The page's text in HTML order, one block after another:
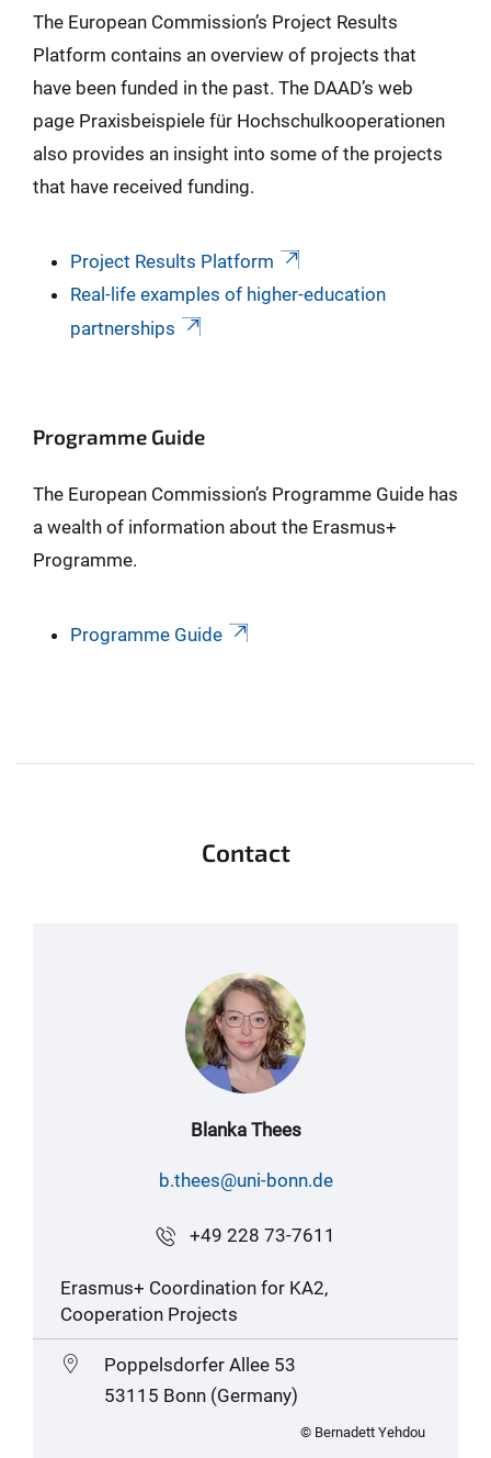
The European Commission’s Project Results
Platform contains an overview of projects that
have been funded in the past. The DAAD’s web
page Praxisbeispiele für Hochschulkooperationen
also provides an insight into some of the projects
that have received funding.
Project Results Platform
Real-life examples of higher-education
partnerships
Programme Guide
The European Commission’s Programme Guide has
a wealth of information about the Erasmus+
Programme.
Programme Guide
Contact
Blanka Thees
b.thees@uni-bonn.de
+49 228 73-7611
Erasmus+ Coordination for KA2,
Cooperation Projects
Poppelsdorfer Allee 53
53115 Bonn (Germany)
© Bernadett Yehdou